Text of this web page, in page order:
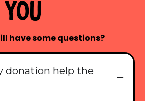
you
have some questions?
donation help the